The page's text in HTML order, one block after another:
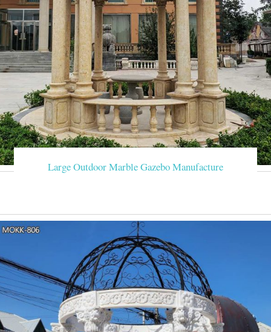
Large Outdoor Marble Gazebo Manufacture